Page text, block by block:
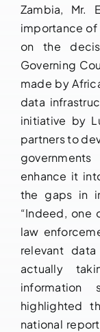
Zambia, Mr.
importance of
on the
Governing
made by
data
initiative by
partners to
enhance it
the gaps in
“Indeed,
law
relevant
actually
information
highlighted
national